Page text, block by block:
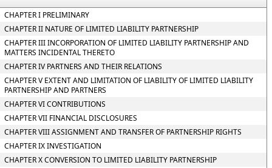
CHAPTER I PRELIMINARY
CHAPTER II NATURE OF LIMITED LIABILITY PARTNERSHIP
CHAPTER III INCORPORATION OF LIMITED LIABILITY PARTNERSHIP AND
MATTERS INCIDENTAL THERETO
CHAPTER IV PARTNERS AND THEIR RELATIONS
CHAPTER V EXTENT AND LIMITATION OF LIABILITY OF LIMITED LIABILITY
PARTNERSHIP AND PARTNERS
CHAPTER VI CONTRIBUTIONS
CHAPTER VII FINANCIAL DISCLOSURES
CHAPTER VIII ASSIGNMENT AND TRANSFER OF PARTNERSHIP RIGHTS
CHAPTER IX INVESTIGATION
CHAPTER X CONVERSION TO LIMITED LIABILITY PARTNERSHIP